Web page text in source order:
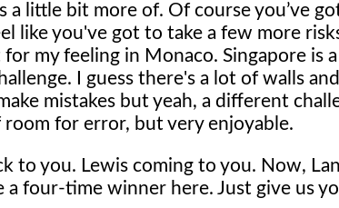
a little bit more of. Of course you’ve
like you've got to take a few more
my feeling in Monaco. Singapore is
I guess there's a lot of walls
mistakes but yeah, a different
for error, but very enjoyable.
to you. Lewis coming to you. Now,
a four-time winner here. Just give us